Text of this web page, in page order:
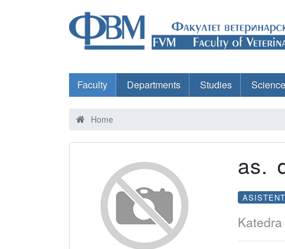
Faculty Departments Studies Science
Home
as.
ASISTENT